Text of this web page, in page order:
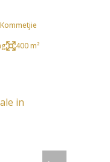
400 m²